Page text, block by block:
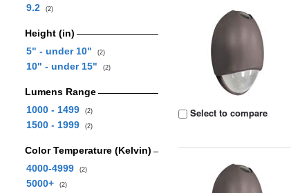
9.2 (2)
Height (in)
5" - under 10"
(2)
10" - under 15" (2)
Lumens Range
1000 - 1499
(2)
1500 - 1999 (2)
Color Temperature (Kelvin)
4000-4999
(2)
5000+ (2)
Select to compare